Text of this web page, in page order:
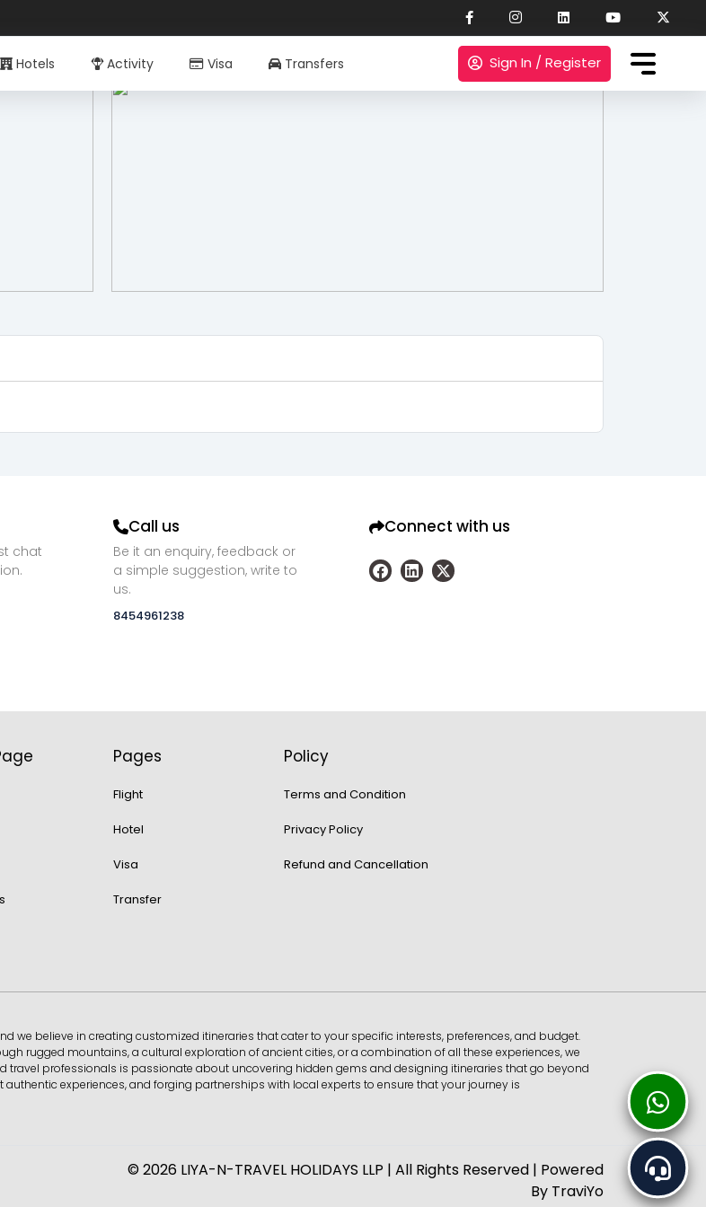
Hotels Activity Visa Transfers Sign In / Register
chat
Call us
Be it an enquiry, feedback or
a simple suggestion, write to
us.
8454961238
Connect with us
Pages
Flight
Hotel
Visa
Transfer
Policy
Terms and Condition
Privacy Policy
Refund and Cancellation
we believe in creating customized itineraries that cater to your specific interests, preferences, and budget.
rugged mountains, a cultural exploration of ancient cities, or a combination of all these experiences, we
travel professionals is passionate about uncovering hidden gems and designing itineraries that go beyond
experiences, and forging partnerships with local experts to ensure that your journey is
© 2026 LIYA-N-TRAVEL HOLIDAYS LLP | All Rights Reserved | Powered
By TraviYo